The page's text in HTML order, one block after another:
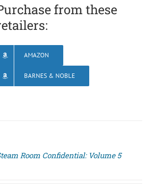
from these
AMAZON
BARNES & NOBLE
Room Confidential: Volume 5